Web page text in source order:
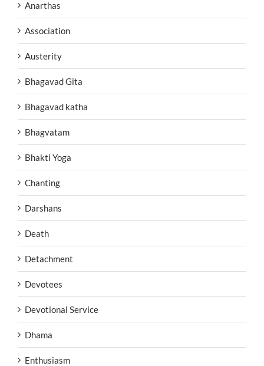
Anarthas
Association
Austerity
Bhagavad Gita
Bhagavad katha
Bhagvatam
Bhakti Yoga
Chanting
Darshans
Death
Detachment
Devotees
Devotional Service
Dhama
Enthusiasm